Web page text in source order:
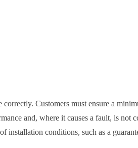
Customers must ensure a
and, where it causes a fault, is
installation conditions, such as a